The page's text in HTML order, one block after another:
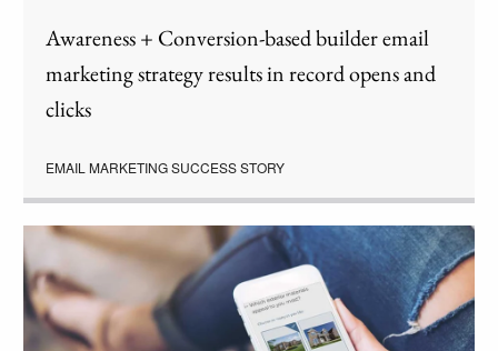
Awareness + Conversion-based builder email
marketing strategy results in record opens and
clicks
EMAIL MARKETING SUCCESS STORY